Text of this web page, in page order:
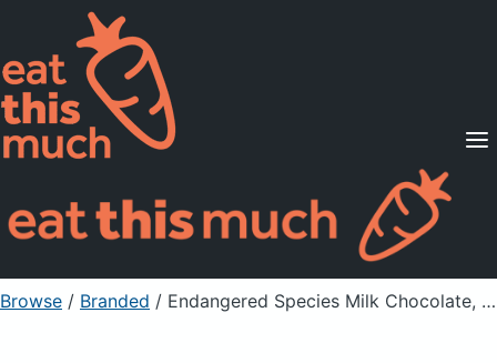
Supported Diets
Pricing
For Professionals
Sign Up Already a member? Sign in
Browse / Branded / Endangered Species Milk Chocolate, Coconut & Almond, 48% Cocoa